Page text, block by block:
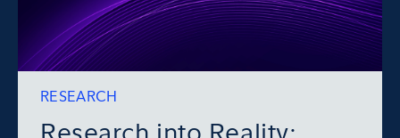
RESEARCH